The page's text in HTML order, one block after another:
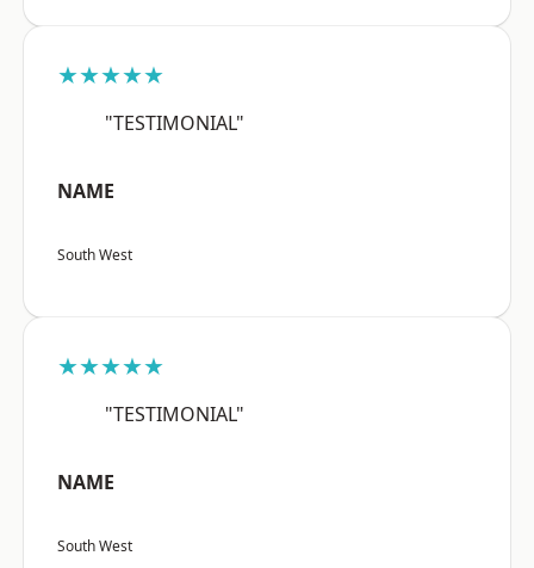
★★★★★
"TESTIMONIAL"
NAME
South West
★★★★★
"TESTIMONIAL"
NAME
South West